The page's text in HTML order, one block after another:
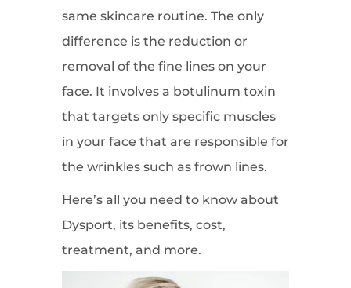
same skincare routine. The only
difference is the reduction or
removal of the fine lines on your
face. It involves a botulinum toxin
that targets only specific muscles
in your face that are responsible for
the wrinkles such as frown lines.
Here’s all you need to know about
Dysport, its benefits, cost,
treatment, and more.